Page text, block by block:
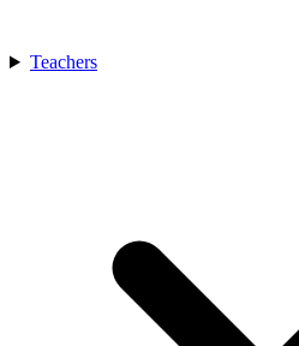
Teachers